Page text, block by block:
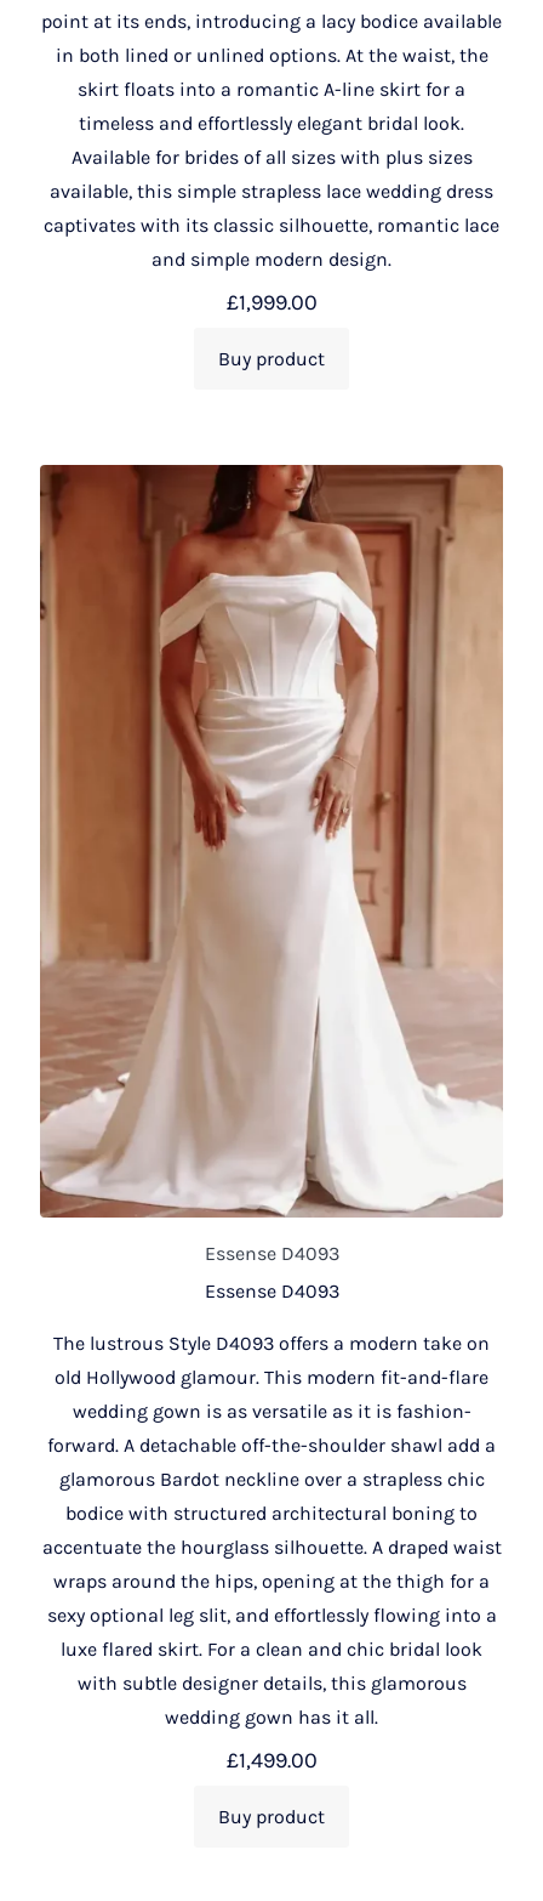
point at its ends, introducing a lacy bodice available
in both lined or unlined options. At the waist, the
skirt floats into a romantic A-line skirt for a
timeless and effortlessly elegant bridal look.
Available for brides of all sizes with plus sizes
available, this simple strapless lace wedding dress
captivates with its classic silhouette, romantic lace
and simple modern design.
£1,999.00
Buy product
Essense D4093
Essense D4093
The lustrous Style D4093 offers a modern take on
old Hollywood glamour. This modern fit-and-flare
wedding gown is as versatile as it is fashion-
forward. A detachable off-the-shoulder shawl add a
glamorous Bardot neckline over a strapless chic
bodice with structured architectural boning to
accentuate the hourglass silhouette. A draped waist
wraps around the hips, opening at the thigh for a
sexy optional leg slit, and effortlessly flowing into a
luxe flared skirt. For a clean and chic bridal look
with subtle designer details, this glamorous
wedding gown has it all.
£1,499.00
Buy product